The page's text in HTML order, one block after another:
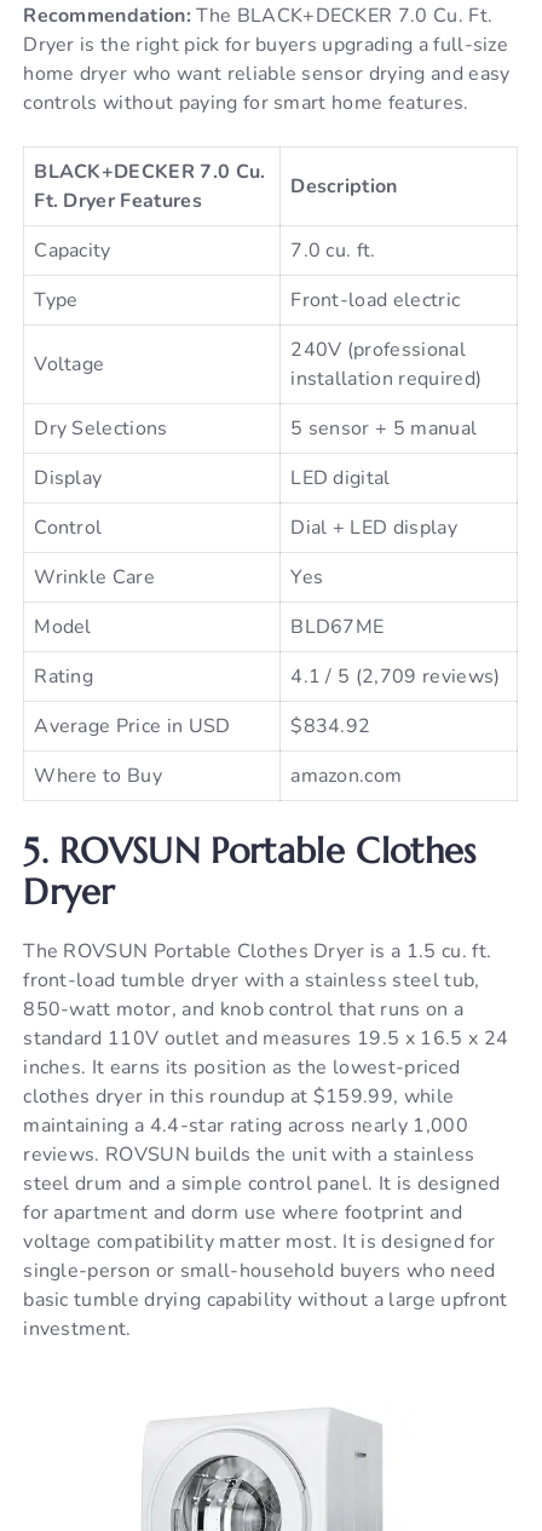
Recommendation: The BLACK+DECKER 7.0 Cu. Ft.
Dryer is the right pick for buyers upgrading a full-size
home dryer who want reliable sensor drying and easy
controls without paying for smart home features.
BLACK+DECKER 7.0 Cu.
Ft. Dryer Features
Description
Capacity
7.0 cu. ft.
Type
Front-load electric
Voltage
240V (professional
installation required)
Dry Selections
5 sensor + 5 manual
Display
LED digital
Control
Dial + LED display
Wrinkle Care
Yes
Model
BLD67ME
Rating
4.1 / 5 (2,709 reviews)
Average Price in USD
$834.92
Where to Buy
amazon.com
5. ROVSUN Portable Clothes
Dryer
The ROVSUN Portable Clothes Dryer is a 1.5 cu. ft.
front-load tumble dryer with a stainless steel tub,
850-watt motor, and knob control that runs on a
standard 110V outlet and measures 19.5 x 16.5 x 24
inches. It earns its position as the lowest-priced
clothes dryer in this roundup at $159.99, while
maintaining a 4.4-star rating across nearly 1,000
reviews. ROVSUN builds the unit with a stainless
steel drum and a simple control panel. It is designed
for apartment and dorm use where footprint and
voltage compatibility matter most. It is designed for
single-person or small-household buyers who need
basic tumble drying capability without a large upfront
investment.